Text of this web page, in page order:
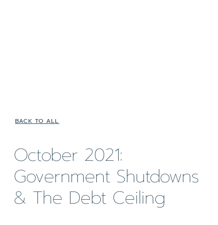
BACK TO ALL
October 2021:
Government Shutdowns
& The Debt Ceiling